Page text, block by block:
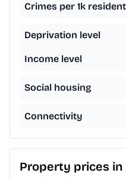
Crimes per 1k
Deprivation level
Income level
Social housing
Connectivity
Property prices in